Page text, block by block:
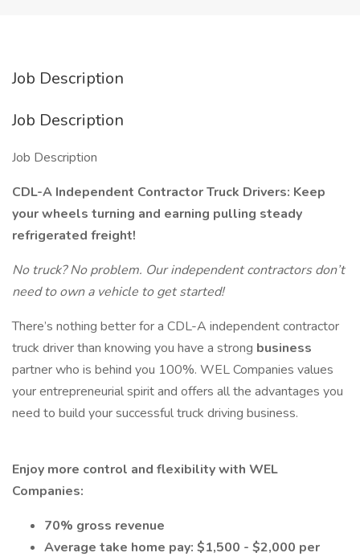
Job Description
Job Description
Job Description
CDL-A Independent Contractor Truck Drivers: Keep
your wheels turning and earning pulling steady
refrigerated freight!
No truck? No problem. Our independent contractors don’t
need to own a vehicle to get started!
There’s nothing better for a CDL-A independent contractor
truck driver than knowing you have a strong business
partner who is behind you 100%. WEL Companies values
your entrepreneurial spirit and offers all the advantages you
need to build your successful truck driving business.
Enjoy more control and flexibility with WEL
Companies:
70% gross revenue
Average take home pay: $1,500 - $2,000 per